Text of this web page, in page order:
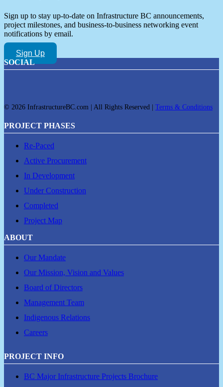
Sign up to stay up-to-date on Infrastructure BC announcements,
project milestones, and business-to-business networking event
notifications by email.
Sign Up
SOCIAL
© 2026 InfrastructureBC.com | All Rights Reserved | Terms & Conditions
PROJECT PHASES
Re-Paced
Active Procurement
In Development
Under Construction
Completed
Project Map
ABOUT
Our Mandate
Our Mission, Vision and Values
Board of Directors
Management Team
Indigenous Relations
Careers
PROJECT INFO
BC Major Infrastructure Projects Brochure